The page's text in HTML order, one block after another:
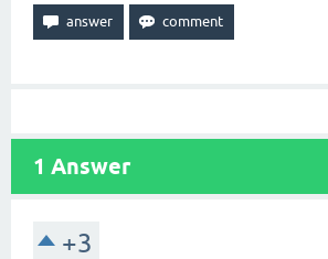
1 Answer
+3